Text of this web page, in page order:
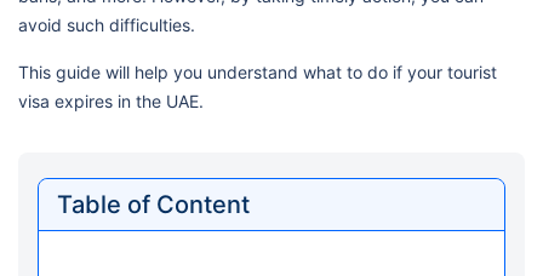
avoid such difficulties.
This guide will help you understand what to do if your tourist
visa expires in the UAE.
Table of Content